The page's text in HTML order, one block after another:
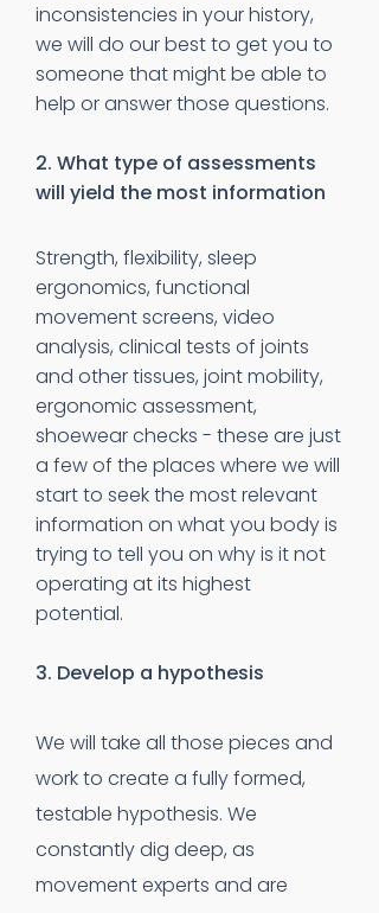
inconsistencies in your history,
we will do our best to get you to
someone that might be able to
help or answer those questions.
2. What type of assessments
will yield the most information
Strength, flexibility, sleep
ergonomics, functional
movement screens, video
analysis, clinical tests of joints
and other tissues, joint mobility,
ergonomic assessment,
shoewear checks - these are just
a few of the places where we will
start to seek the most relevant
information on what you body is
trying to tell you on why is it not
operating at its highest
potential.
3. Develop a hypothesis
We will take all those pieces and
work to create a fully formed,
testable hypothesis. We
constantly dig deep, as
movement experts and are